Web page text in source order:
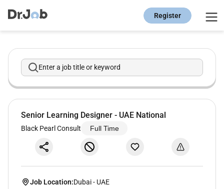
Register
Enter a job title or keyword
Senior Learning Designer - UAE National
Black Pearl Consult Full Time
Job Location:Dubai- UAE